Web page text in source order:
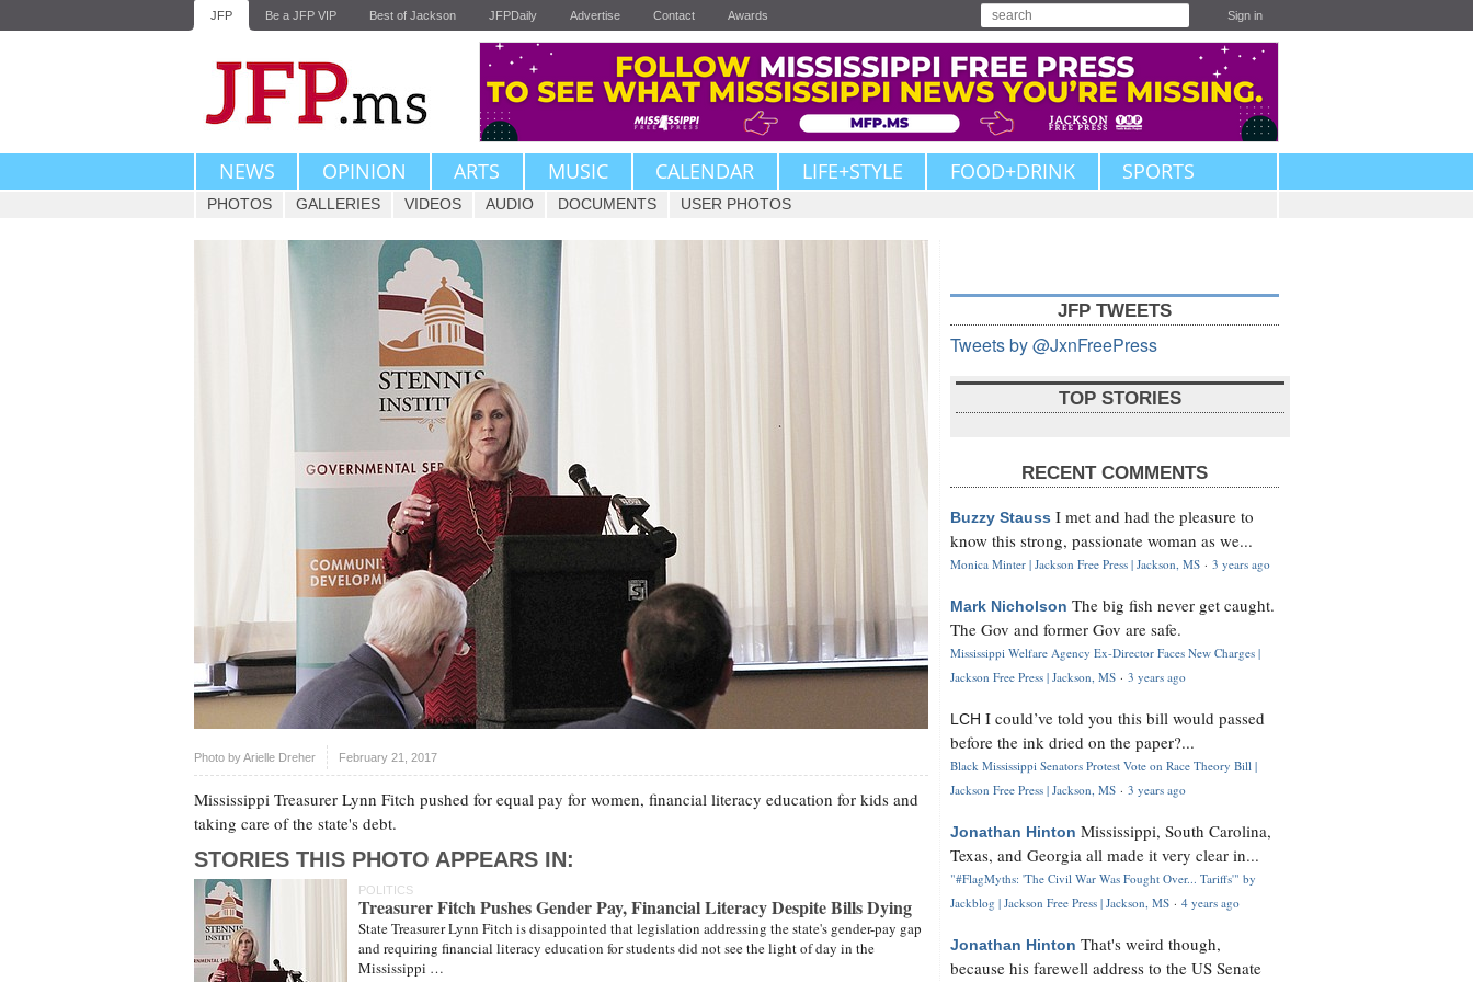
JFP Be a JFP VIP Best of Jackson JFPDaily Advertise Contact Awards Sign in
NEWS OPINION ARTS MUSIC CALENDAR LIFE+STYLE FOOD+DRINK SPORTS
PHOTOS GALLERIES VIDEOS AUDIO DOCUMENTS USER PHOTOS
Photo byArielle Dreher February 21, 2017
Mississippi Treasurer Lynn Fitch pushed for equal pay for women, financial literacy education for kids and
taking care of the state's debt.
STORIES THIS PHOTO APPEARS IN:
POLITICS
Treasurer Fitch Pushes Gender Pay, Financial Literacy Despite Bills Dying
State Treasurer Lynn Fitch is disappointed that legislation addressing the state's gender-pay gap
and requiring financial literacy education for students did not see the light of day in the
Mississippi …
JFP TWEETS
Tweets by @JxnFreePress
TOP STORIES
RECENT COMMENTS
Buzzy Stauss I met and had the pleasure to
know this strong, passionate woman as we...
Monica Minter | Jackson Free Press | Jackson, MS · 3 years ago
Mark Nicholson The big fish never get caught.
The Gov and former Gov are safe.
Mississippi Welfare Agency Ex-Director Faces New Charges |
Jackson Free Press | Jackson, MS · 3 years ago
LCH I could’ve told you this bill would passed
before the ink dried on the paper?...
Black Mississippi Senators Protest Vote on Race Theory Bill |
Jackson Free Press | Jackson, MS · 3 years ago
Jonathan Hinton Mississippi, South Carolina,
Texas, and Georgia all made it very clear in...
"#FlagMyths: 'The Civil War Was Fought Over... Tariffs'" by
Jackblog | Jackson Free Press | Jackson, MS · 4 years ago
Jonathan Hinton That's weird though,
because his farewell address to the US Senate